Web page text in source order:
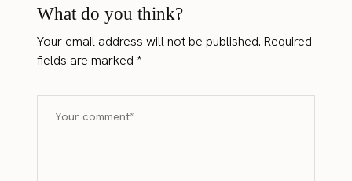
What do you think?
Your email address will not be published. Required
fields are marked*